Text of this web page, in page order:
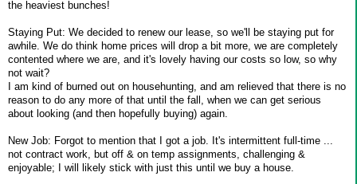
the heaviest bunches!
Staying Put: We decided to renew our lease, so we'll be staying put for
awhile. We do think home prices will drop a bit more, we are completely
contented where we are, and it's lovely having our costs so low, so why
not wait?
I am kind of burned out on househunting, and am relieved that there is no
reason to do any more of that until the fall, when we can get serious
about looking (and then hopefully buying) again.
New Job: Forgot to mention that I got a job. It's intermittent full-time ...
not contract work, but off & on temp assignments, challenging &
enjoyable; I will likely stick with just this until we buy a house.